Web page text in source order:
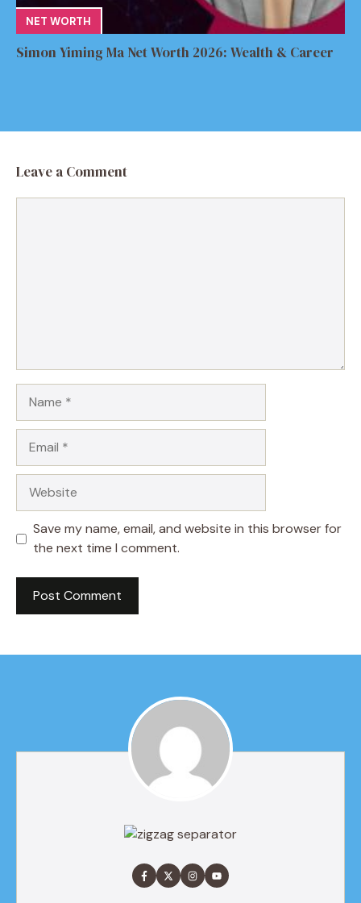
NET WORTH
Simon Yiming Ma Net Worth 2026: Wealth & Career
Leave a Comment
Save my name, email, and website in this browser for
the next time I comment.